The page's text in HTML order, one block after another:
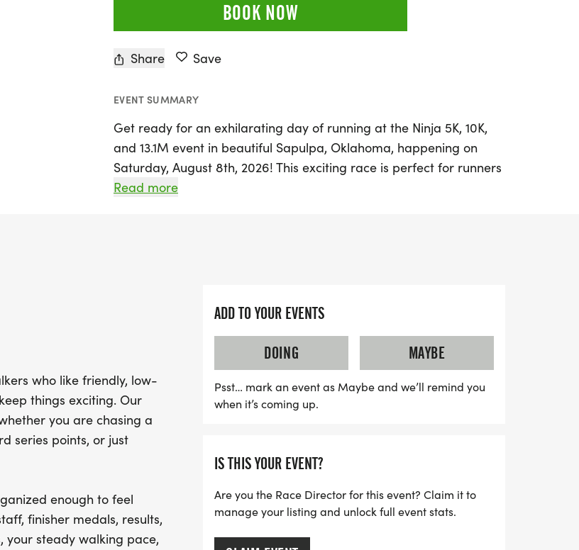
BOOK NOW
Share Save
EVENT SUMMARY
Get ready for an exhilarating day of running at the Ninja 5K, 10K,
and 13.1M event in beautiful Sapulpa, Oklahoma, happening on
Saturday, August 8th, 2026! This exciting race is perfect for runners
and walkers of all levels, whether you're aiming for a personal
and connect with fellow running enthusiasts in Creek County. Grab
your running shoes, bring your favorite running buddy, and get
ready for a memorable race day experience! Be sure to prepare
for the weather and hydrate, as water stations will be available
only at the finish area. Lace up and mark your calendar for an
unforgettable day of fun and fitness at the Ninja 5K, 10K, and 13.1M
Read more
who like friendly, low-
things exciting. Our
you are chasing a
series points, or just
enough to feel
finisher medals, results,
your steady walking pace,
ADD TO YOUR EVENTS
DOING
MAYBE
Psst… mark an event as Maybe and we’ll remind you
when it’s coming up.
IS THIS YOUR EVENT?
Are you the Race Director for this event? Claim it to
manage your listing and unlock full event stats.